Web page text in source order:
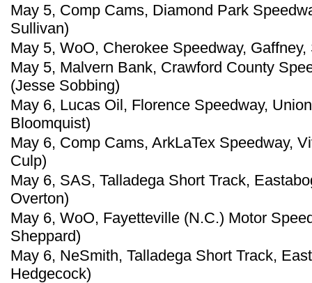
May 5, Comp Cams, Diamond Park
Sullivan)
May 5, WoO, Cherokee Speedway,
May 5, Malvern Bank, Crawford County
(Jesse Sobbing)
May 6, Lucas Oil, Florence Speedway,
Bloomquist)
May 6, Comp Cams, ArkLaTex Speedway,
Culp)
May 6, SAS, Talladega Short Track,
Overton)
May 6, WoO, Fayetteville (N.C.) Motor
Sheppard)
May 6, NeSmith, Talladega Short Track,
Hedgecock)